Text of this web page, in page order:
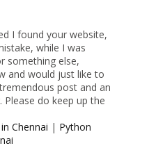
I found your website,
while I was
something else,
and would just like to
post and an
Please do keep up the
Chennai | Python